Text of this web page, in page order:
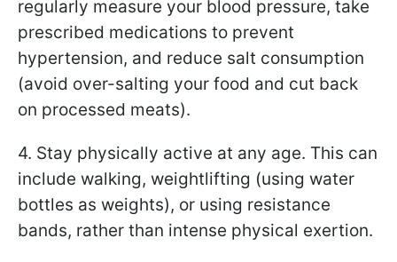
regularly measure your blood pressure, take
prescribed medications to prevent
hypertension, and reduce salt consumption
(avoid over-salting your food and cut back
on processed meats).
4. Stay physically active at any age. This can
include walking, weightlifting (using water
bottles as weights), or using resistance
bands, rather than intense physical exertion.